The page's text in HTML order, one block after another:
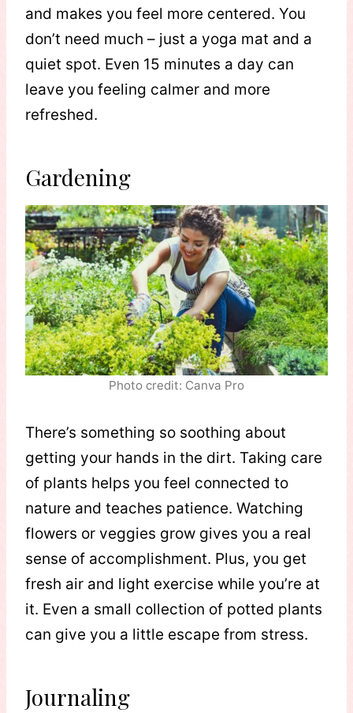
and makes you feel more centered. You
don’t need much – just a yoga mat and a
quiet spot. Even 15 minutes a day can
leave you feeling calmer and more
refreshed.
Gardening
Photo credit: Canva Pro
There’s something so soothing about
getting your hands in the dirt. Taking care
of plants helps you feel connected to
nature and teaches patience. Watching
flowers or veggies grow gives you a real
sense of accomplishment. Plus, you get
fresh air and light exercise while you’re at
it. Even a small collection of potted plants
can give you a little escape from stress.
Journaling